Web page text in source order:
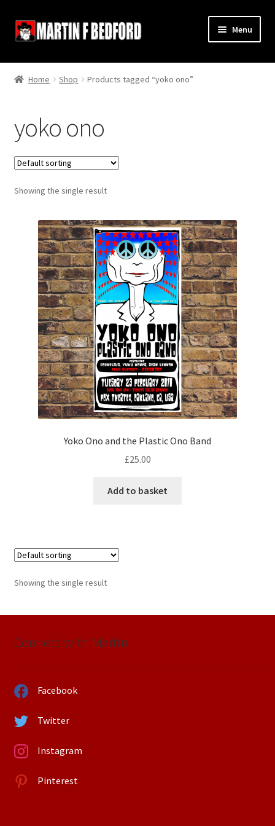
Skip
to
Skip
to
Menu
Home
About
Contact
Terms and Conditions
Home Shop Products tagged “yoko ono”
yoko ono
Showing the single result
Yoko Ono and the Plastic Ono Band
£25.00
Add to basket
Showing the single result
Connect with Martin
Facebook
Twitter
Instagram
Pinterest